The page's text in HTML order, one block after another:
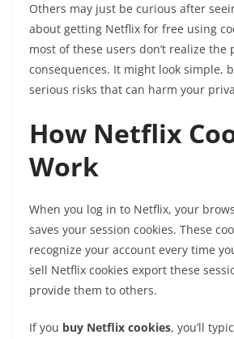
Others may just be curious after
about getting Netflix for free using
most of these users don’t realize the
consequences. It might look simple,
serious risks that can harm your
How Netflix
Work
When you log in to Netflix, your
saves your session cookies. These
recognize your account every time
sell Netflix cookies export these
provide them to others.
If you buy Netflix cookies, you’ll